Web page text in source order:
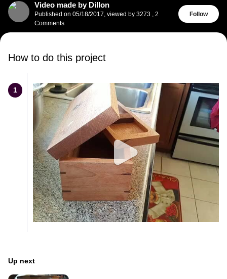
Video made by Dillon
Published on 05/18/2017 viewed by 3273
2
Comments
Follow
How to do this project
1
Up next